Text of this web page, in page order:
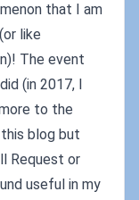
that I am
like
The event
(in 2017, I
to the
blog but
Request or
useful in my